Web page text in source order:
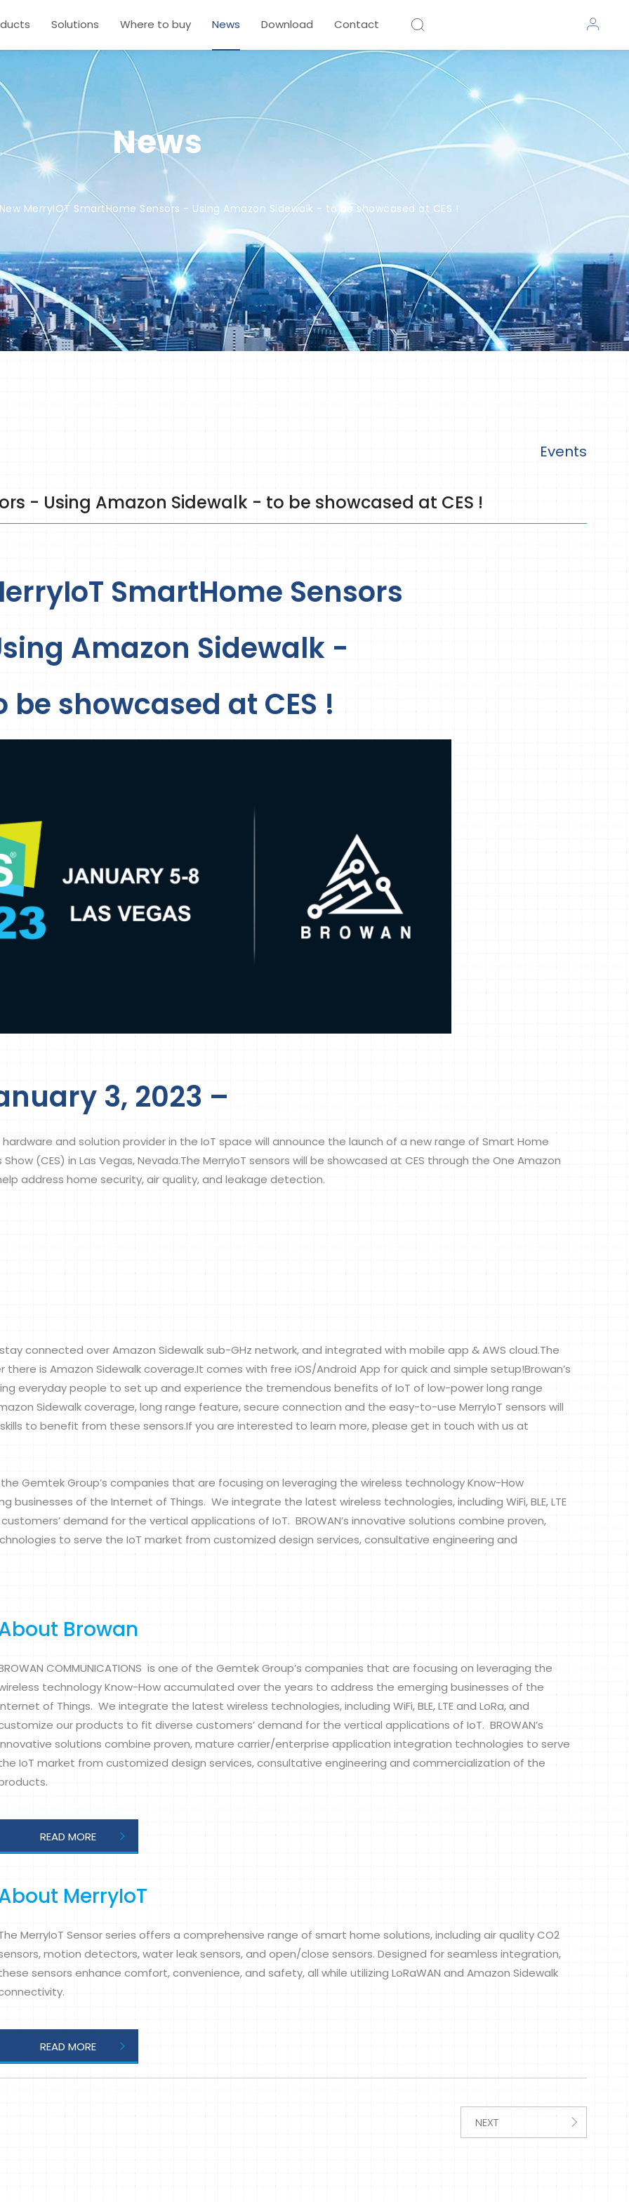
Solutions Where to buy News Download Contact
News
MerryIOT SmartHome Sensors - Using Amazon Sidewalk - to be showcased at CES !
Events
- Using Amazon Sidewalk - to be showcased at CES !
SmartHome Sensors
Amazon Sidewalk -
be showcased at CES !
3, 2023 –
and solution provider in the IoT space will announce the launch of a new range of Smart Home
(CES) in Las Vegas, Nevada.The MerryIoT sensors will be showcased at CES through the One Amazon
address home security, air quality, and leakage detection.
connected over Amazon Sidewalk sub-GHz network, and integrated with mobile app & AWS cloud.The
is Amazon Sidewalk coverage.It comes with free iOS/Android App for quick and simple setup!Browan’s
everyday people to set up and experience the tremendous benefits of IoT of low-power long range
Sidewalk coverage, long range feature, secure connection and the easy-to-use MerryIoT sensors will
to benefit from these sensors.If you are interested to learn more, please get in touch with us at
the Gemtek Group’s companies that are focusing on leveraging the wireless technology Know-How
of the Internet of Things. We integrate the latest wireless technologies, including WiFi, BLE, LTE
demand for the vertical applications of IoT. BROWAN’s innovative solutions combine proven,
to serve the IoT market from customized design services, consultative engineering and
Browan
COMMUNICATIONS is one of the Gemtek Group’s companies that are focusing on leveraging the
technology Know-How accumulated over the years to address the emerging businesses of the
of Things. We integrate the latest wireless technologies, including WiFi, BLE, LTE and LoRa, and
our products to fit diverse customers’ demand for the vertical applications of IoT. BROWAN’s
solutions combine proven, mature carrier/enterprise application integration technologies to serve
IoT market from customized design services, consultative engineering and commercialization of the
READ MORE
MerryIoT
MerryIoT Sensor series offers a comprehensive range of smart home solutions, including air quality CO2
motion detectors, water leak sensors, and open/close sensors. Designed for seamless integration,
sensors enhance comfort, convenience, and safety, all while utilizing LoRaWAN and Amazon Sidewalk
READ MORE
NEXT